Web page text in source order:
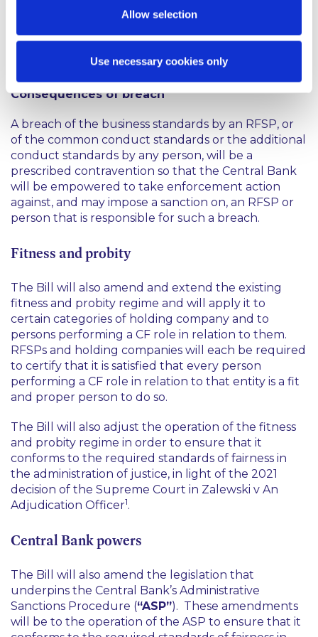
Allow selection
Use necessary cookies only
in a timely manner, report to the Central Bank in
any breach of the conduct standards.
Consequences of breach
A breach of the business standards by an RFSP, or
of the common conduct standards or the additional
conduct standards by any person, will be a
prescribed contravention so that the Central Bank
will be empowered to take enforcement action
against, and may impose a sanction on, an RFSP or
person that is responsible for such a breach.
Fitness and probity
The Bill will also amend and extend the existing
fitness and probity regime and will apply it to
certain categories of holding company and to
persons performing a CF role in relation to them.
RFSPs and holding companies will each be required
to certify that it is satisfied that every person
performing a CF role in relation to that entity is a fit
and proper person to do so.
The Bill will also adjust the operation of the fitness
and probity regime in order to ensure that it
conforms to the required standards of fairness in
the administration of justice, in light of the 2021
decision of the Supreme Court in Zalewski v An
Adjudication Officer1.
Central Bank powers
The Bill will also amend the legislation that
underpins the Central Bank’s Administrative
Sanctions Procedure (“ASP”). These amendments
will be to the operation of the ASP to ensure that it